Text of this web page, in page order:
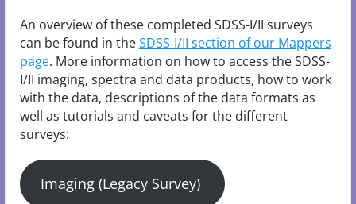
An overview of these completed SDSS-I/II surveys
can be found in theSDSS-I/II section of our Mappers
page. More information on how to access the SDSS-
I/II imaging, spectra and data products, how to work
with the data, descriptions of the data formats as
well as tutorials and caveats for the different
surveys:
Imaging (Legacy Survey)